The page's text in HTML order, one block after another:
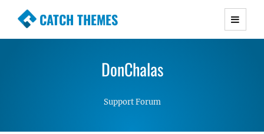
CATCH THEMES
Premium Responsive WordPress Themes with
Simple, Clean and Lightweight Responsive
DonChalas
Support Forum